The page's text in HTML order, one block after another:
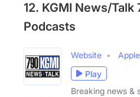
12. KGMI News/Talk
Podcasts
Website Apple
Play
Breaking news &